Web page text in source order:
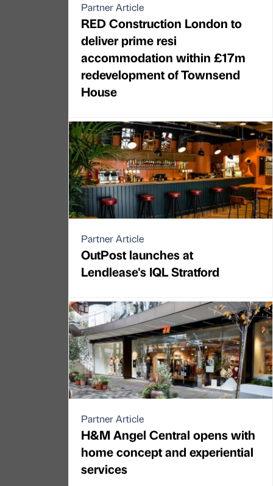
Partner Article
RED Construction London to
deliver prime resi
accommodation within £17m
redevelopment of Townsend
House
Partner Article
OutPost launches at
Lendlease's IQL Stratford
Partner Article
H&M Angel Central opens with
home concept and experiential
services